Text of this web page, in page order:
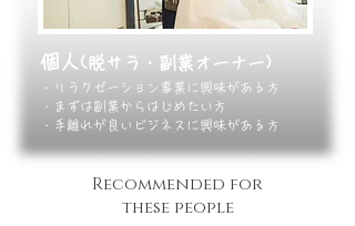
個人 (脱サラ・副業オーナー)
・リラクゼーション事業に興味がある方
・まずは副業からはじめたい方
・手離れが良いビジネスに興味がある方​
Recommended for
these people